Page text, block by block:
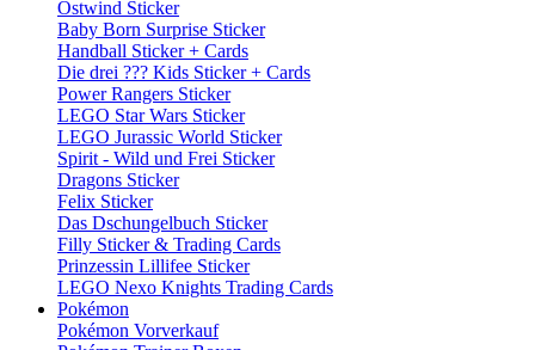
Ostwind Sticker
Baby Born Surprise Sticker
Handball Sticker + Cards
Die drei ??? Kids Sticker + Cards
Power Rangers Sticker
LEGO Star Wars Sticker
LEGO Jurassic World Sticker
Spirit - Wild und Frei Sticker
Dragons Sticker
Felix Sticker
Das Dschungelbuch Sticker
Filly Sticker & Trading Cards
Prinzessin Lillifee Sticker
LEGO Nexo Knights Trading Cards
Pokémon
Pokémon Vorverkauf